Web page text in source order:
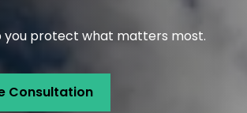
you protect what matters most.
Consultation